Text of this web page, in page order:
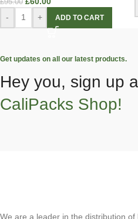
£95.00
- + ADD TO CART
Get updates on all our latest products.
Hey you, sign up
CaliPacks Shop!
We are a leader in the distribution